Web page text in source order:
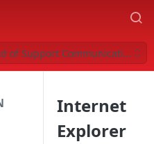
of Support Communication
Internet
Explorer